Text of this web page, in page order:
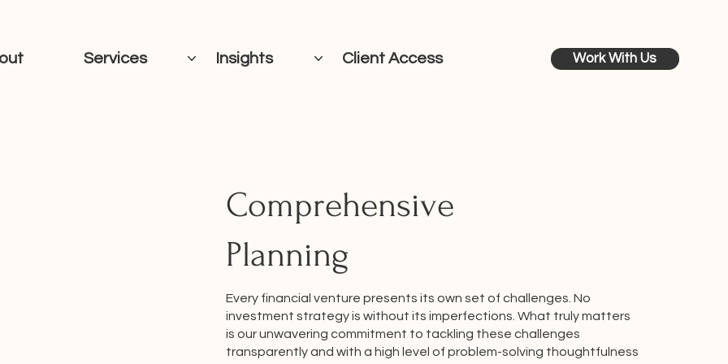
Services Insights Client Access Work With Us
Comprehensive
Planning
Every financial venture presents its own set of challenges. No
investment strategy is without its imperfections. What truly matters
is our unwavering commitment to tackling these challenges
transparently and with a high level of problem-solving thoughtfulness